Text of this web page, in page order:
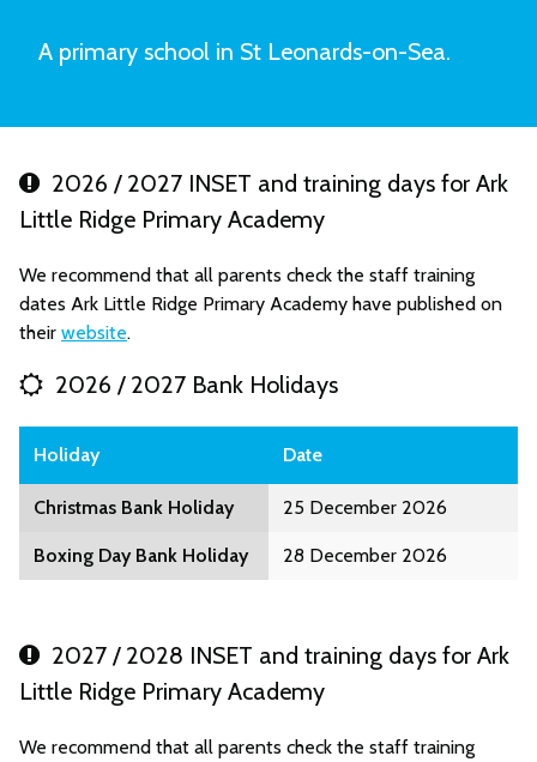
A primary school in St Leonards-on-Sea.
2026 / 2027 INSET and training days for Ark
Little Ridge Primary Academy
We recommend that all parents check the staff training
dates Ark Little Ridge Primary Academy have published on
their website.
2026 / 2027 Bank Holidays
Holiday Date
Christmas Bank Holiday 25 December 2026
Boxing Day Bank Holiday 28 December 2026
2027 / 2028 INSET and training days for Ark
Little Ridge Primary Academy
We recommend that all parents check the staff training